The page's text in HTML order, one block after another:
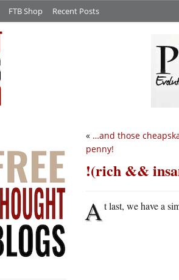
FTB Shop Recent Posts
« …and those
penny!
!(rich &&
At last, we have a